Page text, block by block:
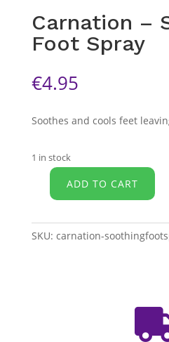
Carnation –
Foot Spray
€4.95
Soothes and cools feet
1 in stock
Carnation
Soothing
Foot
ADD TO CART
SKU: carnation-